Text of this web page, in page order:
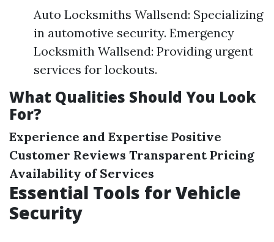
Auto Locksmiths Wallsend: Specializing
in automotive security. Emergency
Locksmith Wallsend: Providing urgent
services for lockouts.
What Qualities Should You Look
For?
Experience and Expertise Positive
Customer Reviews Transparent Pricing
Availability of Services
Essential Tools for Vehicle
Security